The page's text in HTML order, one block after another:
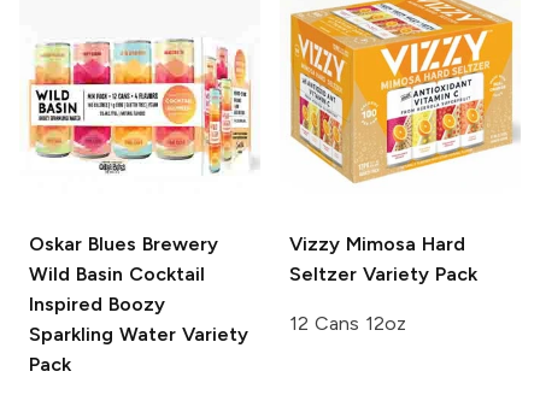
Oskar Blues Brewery
Wild Basin Cocktail
Inspired Boozy
Sparkling Water Variety
Pack
Vizzy Mimosa Hard
Seltzer Variety Pack
12 Cans 12oz